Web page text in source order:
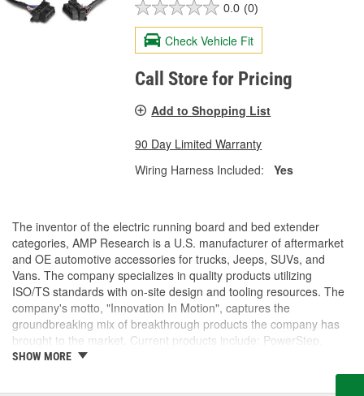
0.0 (0)
Check Vehicle Fit
Call Store for Pricing
Add to Shopping List
90 Day Limited Warranty
Wiring Harness Included:
Yes
The inventor of the electric running board and bed extender
categories, AMP Research is a U.S. manufacturer of aftermarket
and OE automotive accessories for trucks, Jeeps, SUVs, and
Vans. The company specializes in quality products utilizing
ISO/TS standards with on-site design and tooling resources. The
company's motto, "Innovation In Motion", captures the
groundbreaking mix of breakthrough products the company has
brought to the market. Current products include: PowerStep,
PowerStep XL, PowerStep Xtreme, BedStep, BedStep2, and
SHOW MORE